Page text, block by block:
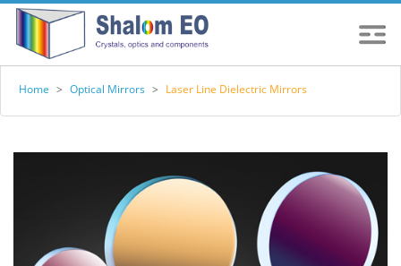
Home > Optical Mirrors > Laser Line Dielectric Mirrors